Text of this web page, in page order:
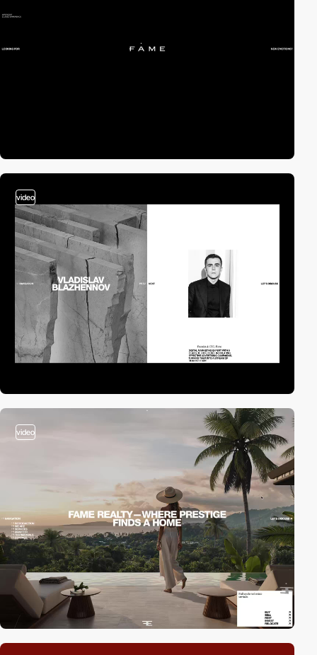
video
video